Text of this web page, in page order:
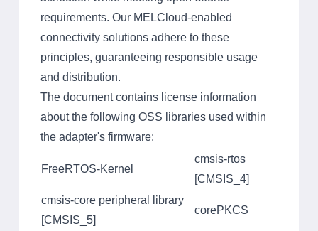
requirements. Our MELCloud-enabled
connectivity solutions adhere to these
principles, guaranteeing responsible usage
and distribution.
The document contains license information
about the following OSS libraries used within
the adapter's firmware:
FreeRTOS-Kernel
cmsis-rtos
[CMSIS_4]
cmsis-core peripheral library
[CMSIS_5]
corePKCS